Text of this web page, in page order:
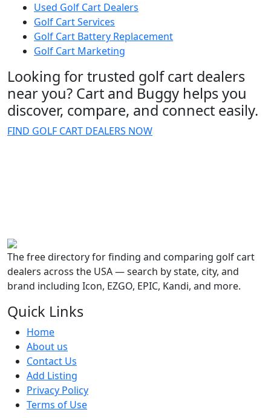
Used Golf Cart Dealers
Golf Cart Services
Golf Cart Battery Replacement
Golf Cart Marketing
Looking for trusted golf cart dealers
near you? Cart and Buggy helps you
discover, compare, and connect easily.
FIND GOLF CART DEALERS NOW
The free directory for finding and comparing golf cart
dealers across the USA — search by state, city, and
brand including Icon, EZGO, EPIC, Kandi, and more.
Quick Links
Home
About us
Contact Us
Add Listing
Privacy Policy
Terms of Use